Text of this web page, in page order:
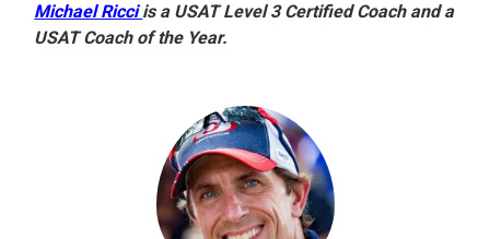
Michael Ricciis a USAT Level 3 Certified Coach and a
USAT Coach of the Year.